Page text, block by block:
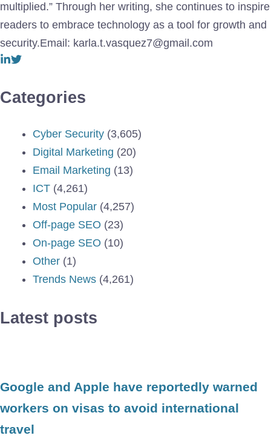
multiplied.” Through her writing, she continues to inspire
readers to embrace technology as a tool for growth and
security.Email: karla.t.vasquez7@gmail.com
Categories
Cyber Security (3,605)
Digital Marketing (20)
Email Marketing (13)
ICT (4,261)
Most Popular (4,257)
Off-page SEO (23)
On-page SEO (10)
Other (1)
Trends News (4,261)
Latest posts
Google and Apple have reportedly warned
workers on visas to avoid international
travel